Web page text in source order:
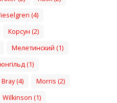
(4)
Корсун (2)
Мелетинский (1)
(1)
Bray (4)
Morris (2)
Wilkinson (1)